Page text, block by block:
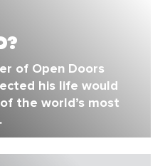
of Open Doors
his life would
the world’s most